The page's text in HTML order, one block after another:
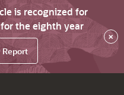
is recognized for
the eighth year
×